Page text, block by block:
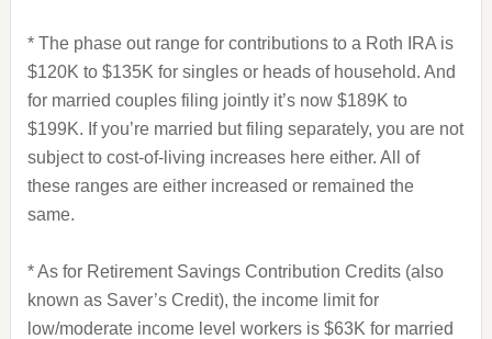
* The phase out range for contributions to a Roth IRA is
$120K to $135K for singles or heads of household. And
for married couples filing jointly it’s now $189K to
$199K. If you’re married but filing separately, you are not
subject to cost-of-living increases here either. All of
these ranges are either increased or remained the
same.
* As for Retirement Savings Contribution Credits (also
known as Saver’s Credit), the income limit for
low/moderate income level workers is $63K for married